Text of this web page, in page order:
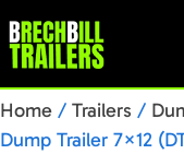
Home / Trailers /
Dump Trailer 7×12